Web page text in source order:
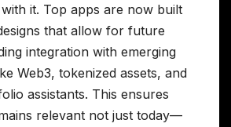
it. Top apps are now built
that allow for future
integration with emerging
Web3, tokenized assets, and
assistants. This ensures
relevant not just today—